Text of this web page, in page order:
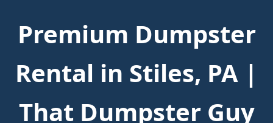
Premium Dumpster
Rental in Stiles, PA |
That Dumpster Guy